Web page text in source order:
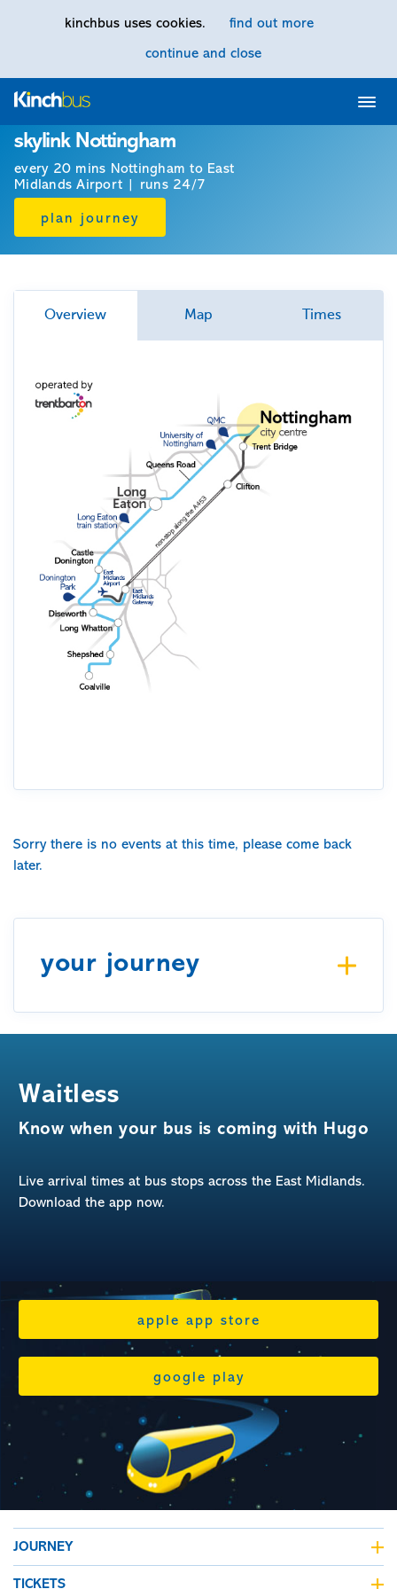
kinchbus uses cookies. find out more
continue and close
Home
skylink Nottingham
every 20 mins Nottingham to East
Midlands Airport | runs 24/7
plan journey
Overview Map Times
Sorry there is no events at this time, please come back
later.
your journey
Waitless
Know when your bus is coming with Hugo
Live arrival times at bus stops across the East Midlands.
Download the app now.
apple app store
google play
JOURNEY
journey planner
TICKETS